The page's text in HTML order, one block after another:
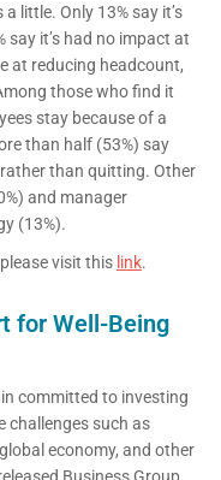
little. Only 13% say it’s
say it’s had no impact at
at reducing headcount,
those who find it
stay because of a
than half (53%) say
than quitting. Other
and manager
(13%).
visit this link.
for Well-Being
committed to investing
challenges such as
economy, and other
Business Group